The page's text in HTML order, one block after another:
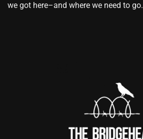
we got here–and where we need to go.